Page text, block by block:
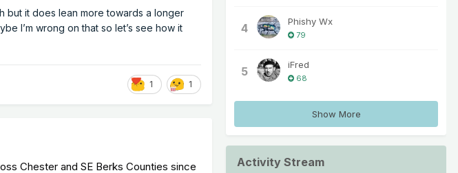
but it does lean more towards a longer
I’m wrong on that so let’s see how it
1 1
Chester and SE Berks Counties since
4 Phishy Wx
79
5 iFred
68
Show More
Activity Stream